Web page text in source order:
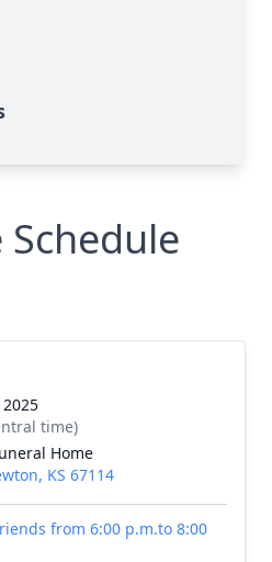
Schedule
time)
Home
KS 67114
from 6:00 p.m.to 8:00